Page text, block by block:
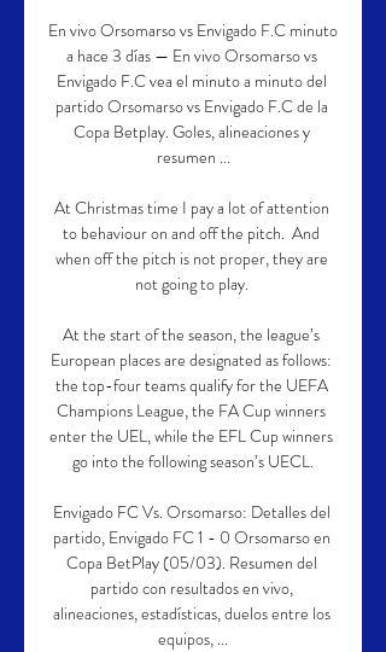
En vivo Orsomarso vs Envigado F.C minuto
a hace 3 días — En vivo Orsomarso vs
Envigado F.C vea el minuto a minuto del
partido Orsomarso vs Envigado F.C de la
Copa Betplay. Goles, alineaciones y
resumen ...
At Christmas time I pay a lot of attention
to behaviour on and off the pitch.  And
when off the pitch is not proper, they are
not going to play.
At the start of the season, the league’s
European places are designated as follows:
the top-four teams qualify for the UEFA
Champions League, the FA Cup winners
enter the UEL, while the EFL Cup winners
go into the following season’s UECL.
Envigado FC Vs. Orsomarso: Detalles del
partido, Envigado FC 1 - 0 Orsomarso en
Copa BetPlay (05/03). Resumen del
partido con resultados en vivo,
alineaciones, estadísticas, duelos entre los
equipos, ...